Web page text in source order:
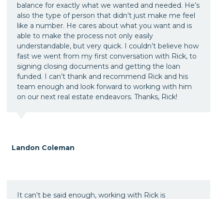
balance for exactly what we wanted and needed. He’s
also the type of person that didn’t just make me feel
like a number. He cares about what you want and is
able to make the process not only easily
understandable, but very quick. I couldn’t believe how
fast we went from my first conversation with Rick, to
signing closing documents and getting the loan
funded. I can’t thank and recommend Rick and his
team enough and look forward to working with him
on our next real estate endeavors. Thanks, Rick!
Landon Coleman
It can't be said enough, working with Rick is